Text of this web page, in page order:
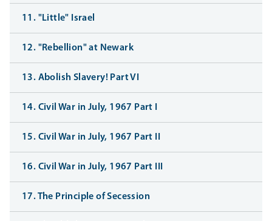
11. "Little" Israel
12. "Rebellion" at Newark
13. Abolish Slavery! Part VI
14. Civil War in July, 1967 Part I
15. Civil War in July, 1967 Part II
16. Civil War in July, 1967 Part III
17. The Principle of Secession